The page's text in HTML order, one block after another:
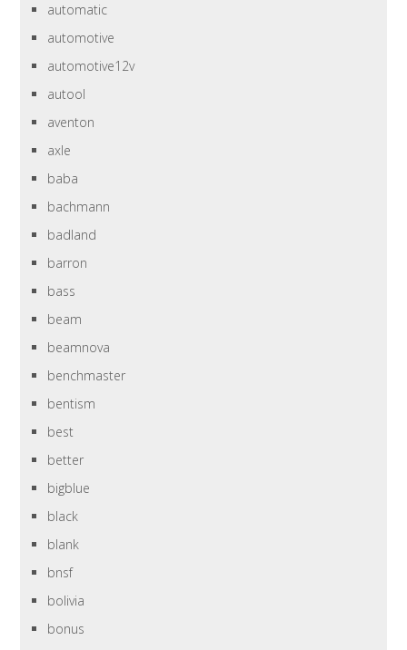
automatic
automotive
automotive12v
autool
aventon
axle
baba
bachmann
badland
barron
bass
beam
beamnova
benchmaster
bentism
best
better
bigblue
black
blank
bnsf
bolivia
bonus